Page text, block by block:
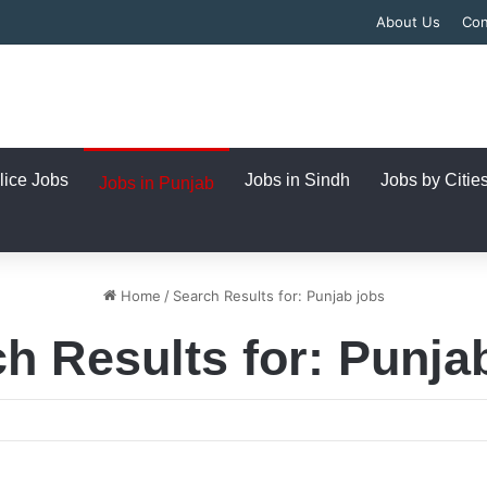
About Us
Jobs Jobs in Punjab Jobs in Sindh Jobs by
Home / Search Results for: Punjab jobs
Results for: